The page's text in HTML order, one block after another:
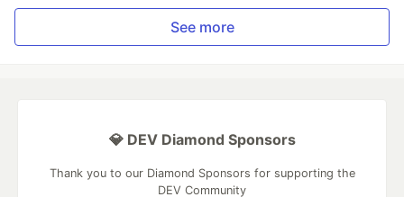
See more
💎 DEV Diamond Sponsors
Thank you to our Diamond Sponsors for supporting the
DEV Community